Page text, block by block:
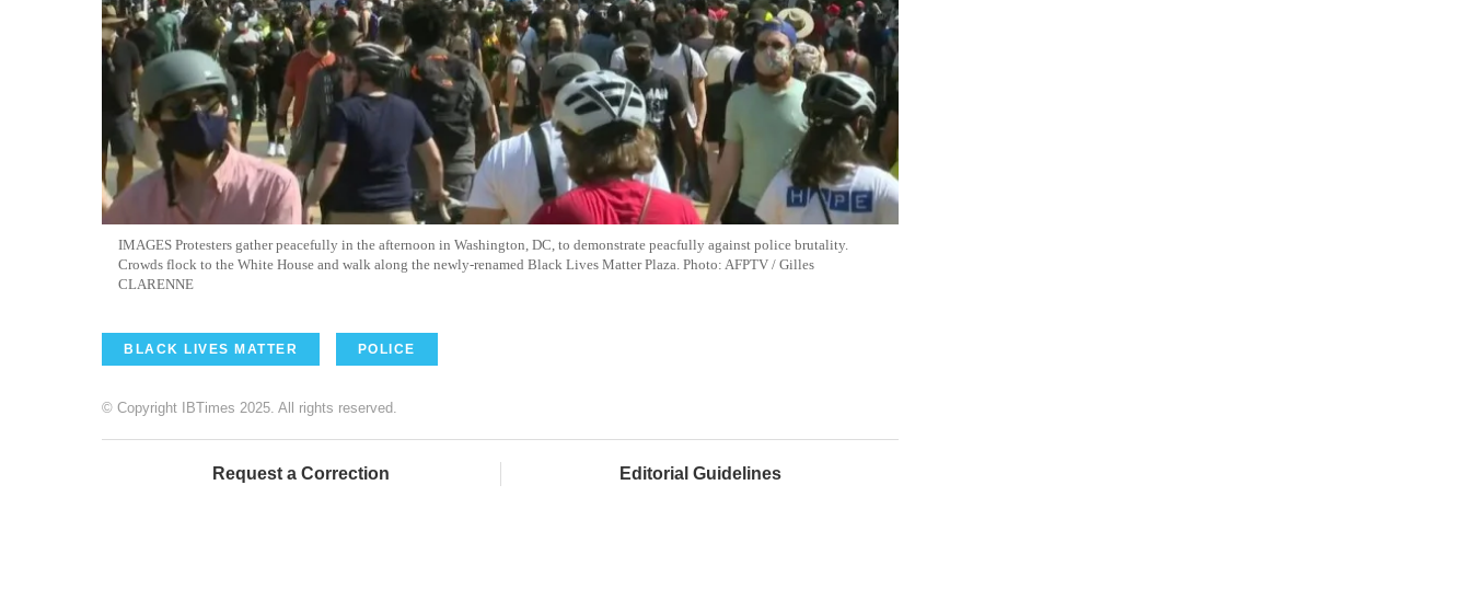
IMAGES Protesters gather peacefully in the afternoon in Washington, DC, to demonstrate peacfully against police brutality.
Crowds flock to the White House and walk along the newly-renamed Black Lives Matter Plaza. Photo: AFPTV / Gilles
CLARENNE
BLACK LIVES MATTER POLICE
© Copyright IBTimes 2025. All rights reserved.
Request a Correction Editorial Guidelines